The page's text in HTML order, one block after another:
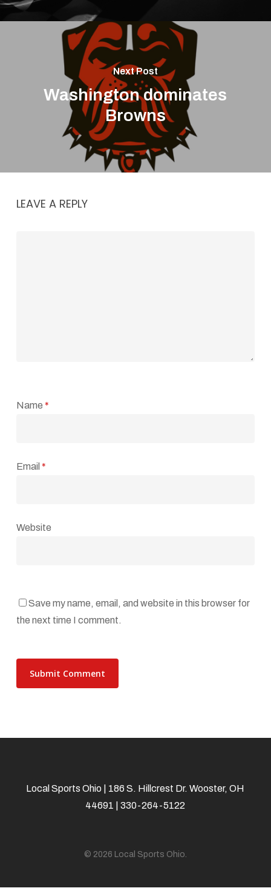
Next Post
Washington dominates
Browns
LEAVE A REPLY
Name *
Email *
Website
Save my name, email, and website in this browser for
the next time I comment.
Local Sports Ohio | 186 S. Hillcrest Dr. Wooster, OH
44691 | 330-264-5122
© 2026 Local Sports Ohio.